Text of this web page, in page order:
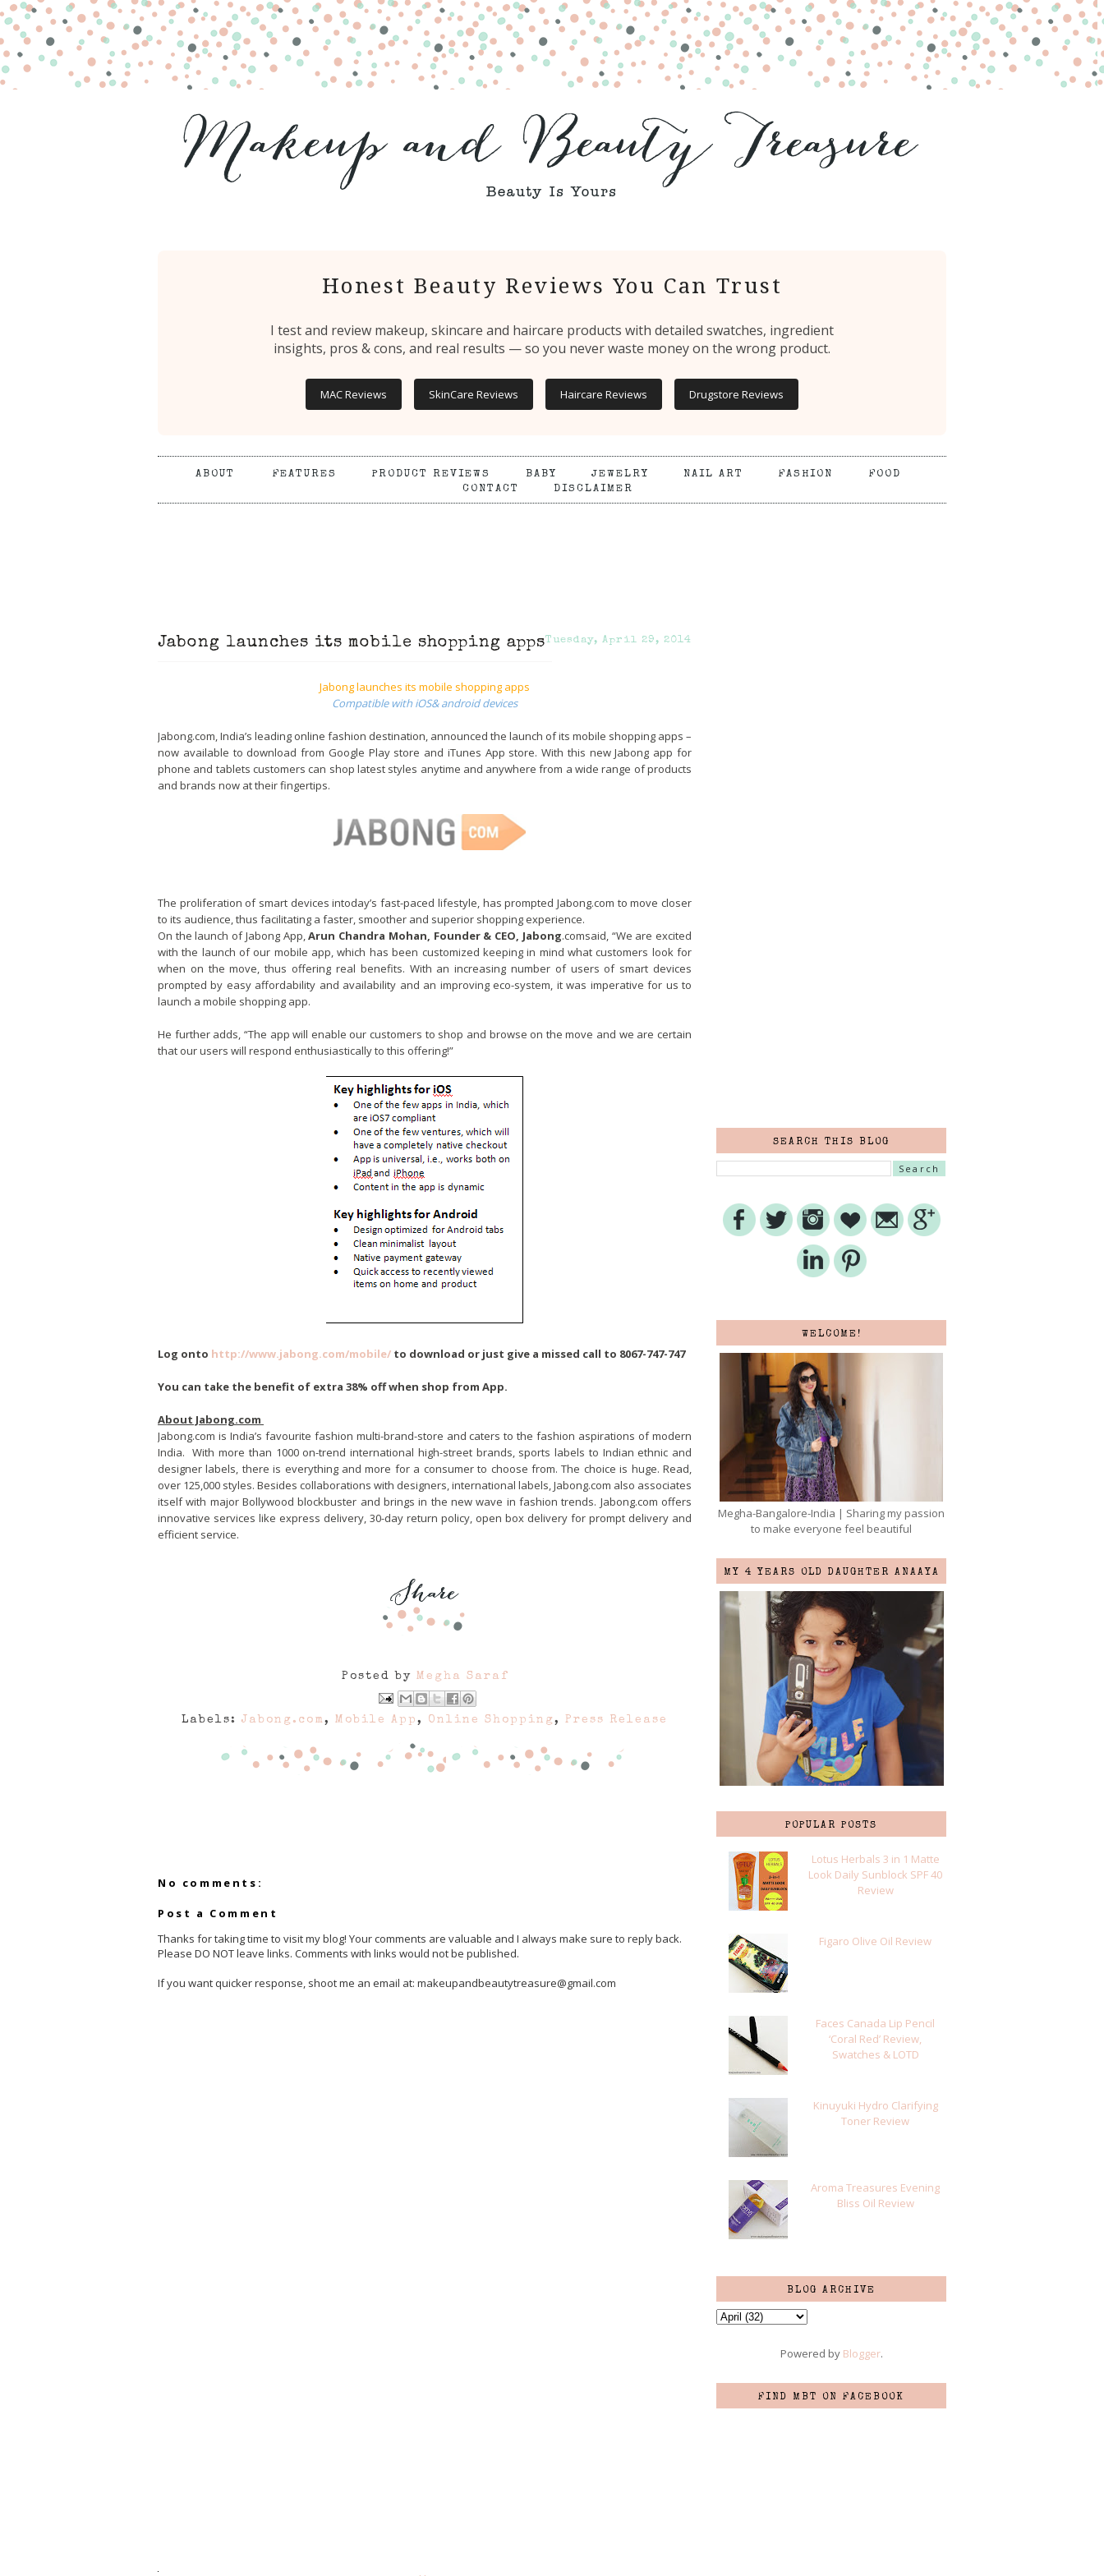
Honest Beauty Reviews You Can Trust
I test and review makeup, skincare and haircare products with detailed swatches, ingredient
insights, pros & cons, and real results — so you never waste money on the wrong product.
MAC Reviews SkinCare Reviews Haircare Reviews Drugstore Reviews
ABOUT FEATURES PRODUCT REVIEWS BABY JEWELRY NAIL ART FASHION
FOOD
CONTACT
DISCLAIMER
Tuesday, April 29, 2014
Jabong launches its mobile shopping apps
Jabong launches its mobile shopping apps
Compatible with iOS& android devices
Jabong.com, India’s leading online fashion destination, announced the launch of its mobile shopping apps –
now available to download from Google Play store and iTunes App store. With this new Jabong app for
phone and tablets customers can shop latest styles anytime and anywhere from a wide range of products
and brands now at their fingertips.
The proliferation of smart devices intoday’s fast-paced lifestyle, has prompted Jabong.com to move closer
to its audience, thus facilitating a faster, smoother and superior shopping experience.
On the launch of Jabong App,Arun Chandra Mohan, Founder & CEO, Jabong.comsaid, “We are excited
with the launch of our mobile app, which has been customized keeping in mind what customers look for
when on the move, thus offering real benefits. With an increasing number of users of smart devices
prompted by easy affordability and availability and an improving eco-system, it was imperative for us to
launch a mobile shopping app.
He further adds, “The app will enable our customers to shop and browse on the move and we are certain
that our users will respond enthusiastically to this offering!”
Log onto http://www.jabong.com/mobile/ to download or just give a missed call to 8067-747-747
You can take the benefit of extra 38% off when shop from App.
About Jabong.com
Jabong.com is India’s favourite fashion multi-brand-store and caters to the fashion aspirations of modern
India. With more than 1000 on-trend international high-street brands, sports labels to Indian ethnic and
designer labels, there is everything and more for a consumer to choose from. The choice is huge. Read,
over 125,000 styles. Besides collaborations with designers, international labels, Jabong.com also associates
itself with major Bollywood blockbuster and brings in the new wave in fashion trends. Jabong.com offers
innovative services like express delivery, 30-day return policy, open box delivery for prompt delivery and
efficient service.
Posted by Megha Saraf
Labels: Jabong.com, Mobile App , Online Shopping , Press Release
No comments:
Post a Comment
Thanks for taking time to visit my blog! Your comments are valuable and I always make sure to reply back.
Please DO NOT leave links. Comments with links would not be published.
If you want quicker response, shoot me an email at: makeupandbeautytreasure@gmail.com
SEARCH THIS BLOG
WELCOME!
Megha-Bangalore-India | Sharing my passion
to make everyone feel beautiful
MY 4 YEARS OLD DAUGHTER ANAAYA
POPULAR POSTS
Lotus Herbals 3 in 1 Matte
Look Daily Sunblock SPF 40
Review
Figaro Olive Oil Review
Faces Canada Lip Pencil
‘Coral Red’ Review,
Swatches & LOTD
Kinuyuki Hydro Clarifying
Toner Review
Aroma Treasures Evening
Bliss Oil Review
BLOG ARCHIVE
Powered by Blogger.
FIND MBT ON FACEBOOK